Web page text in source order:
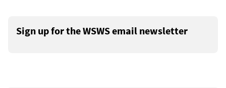
Sign up for the WSWS email newsletter